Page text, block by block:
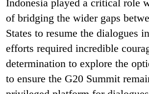
Indonesia played a critical role
of bridging the wider gaps
States to resume the dialogues
efforts required incredible
determination to explore the
to ensure the G20 Summit